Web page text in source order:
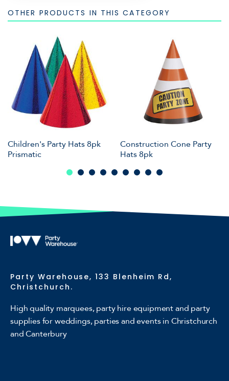
OTHER PRODUCTS IN THIS CATEGORY
Children's Party Hats 8pk
Prismatic
Construction Cone Party
Hats 8pk
Party Warehouse, 133 Blenheim Rd,
Christchurch.
High quality marquees, party hire equipment and party
supplies for weddings, parties and events in Christchurch
and Canterbury